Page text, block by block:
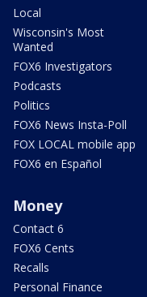
Local
Wisconsin's Most
Wanted
FOX6 Investigators
Podcasts
Politics
FOX6 News Insta-Poll
FOX LOCAL mobile app
FOX6 en Español
Money
Contact 6
FOX6 Cents
Recalls
Personal Finance